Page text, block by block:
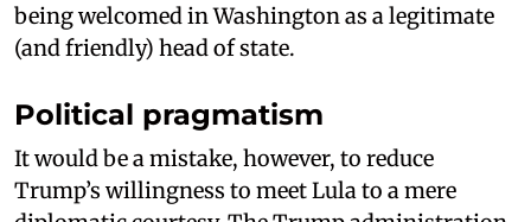
being welcomed in Washington as a legitimate
(and friendly) head of state.
Political pragmatism
It would be a mistake, however, to reduce
Trump’s willingness to meet Lula to a mere